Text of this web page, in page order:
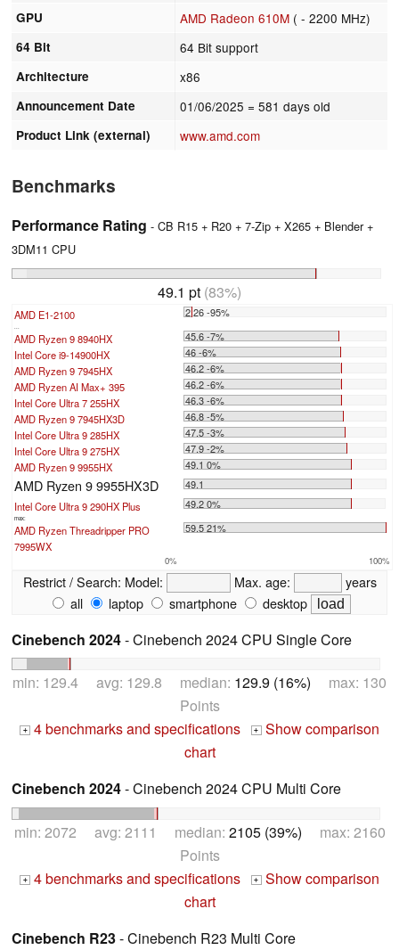
GPU AMD Radeon 610M ( - 2200 MHz)
64 Bit 64 Bit support
Architecture x86
Announcement Date 01/06/2025 = 581 days old
Product Link (external) www.amd.com
Benchmarks
Performance Rating - CB R15 + R20 + 7-Zip + X265 + Blender +
3DM11 CPU
49.1 pt (83%)
AMD E1-2100 2.26 -95%
AMD Ryzen 9 8940HX
45.6 -7%
Intel Core i9-14900HX
46 -6%
AMD Ryzen 9 7945HX
46.2 -6%
AMD Ryzen AI Max+ 395
46.2 -6%
Intel Core Ultra 7 255HX
46.3 -6%
AMD Ryzen 9 7945HX3D
46.8 -5%
Intel Core Ultra 9 285HX
47.5 -3%
Intel Core Ultra 9 275HX
47.9 -2%
AMD Ryzen 9 9955HX
49.1 0%
AMD Ryzen 9 9955HX3D
49.1
Intel Core Ultra 9 290HX Plus
49.2 0%
max:
AMD Ryzen Threadripper PRO
7995WX
59.5 21%
0% 100%
Restrict / Search: Model: Max. age:
years
all
laptop smartphone desktop
Cinebench 2024- Cinebench 2024 CPU Single Core
min: 129.4 avg: 129.8 median: 129.9 (16%) max: 130
Points
+ 4 benchmarks and specifications + Show comparison
chart
Cinebench 2024- Cinebench 2024 CPU Multi Core
min: 2072 avg: 2111 median: 2105 (39%) max: 2160
Points
+ 4 benchmarks and specifications + Show comparison
chart
Cinebench R23- Cinebench R23 Multi Core